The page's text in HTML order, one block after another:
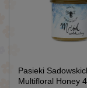
Pasieki
Multifloral Honey